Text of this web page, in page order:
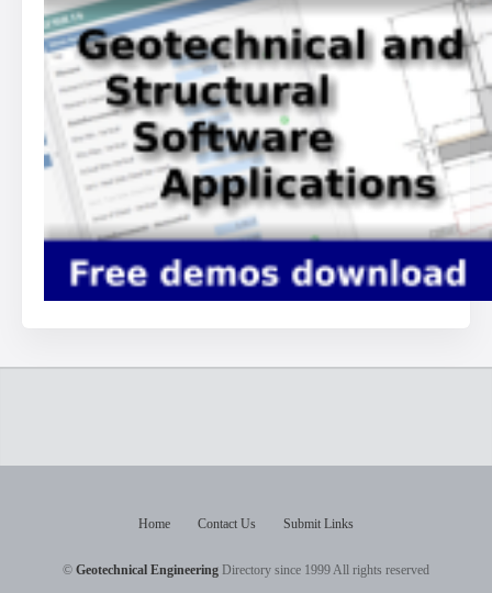
Home Contact Us Submit Links
© Geotechnical Engineering Directory since 1999 All rights reserved